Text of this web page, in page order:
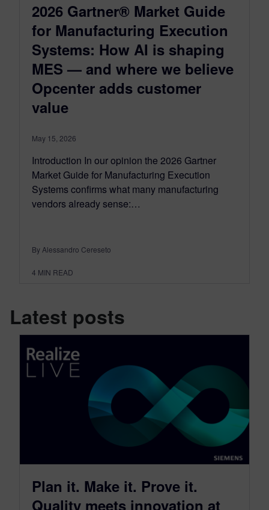
2026 Gartner® Market Guide
for Manufacturing Execution
Systems: How AI is shaping
MES — and where we believe
Opcenter adds customer
value
May 15, 2026
Introduction In our opinion the 2026 Gartner
Market Guide for Manufacturing Execution
Systems confirms what many manufacturing
vendors already sense:…
By Alessandro Cereseto
4 MIN READ
Latest posts
Plan it. Make it. Prove it.
Quality meets innovation at